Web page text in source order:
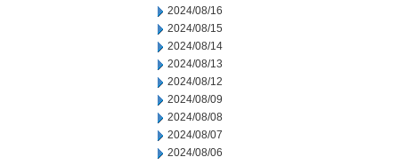
2024/08/16
2024/08/15
2024/08/14
2024/08/13
2024/08/12
2024/08/09
2024/08/08
2024/08/07
2024/08/06